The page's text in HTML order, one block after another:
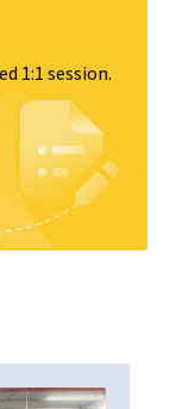
1:1 session.